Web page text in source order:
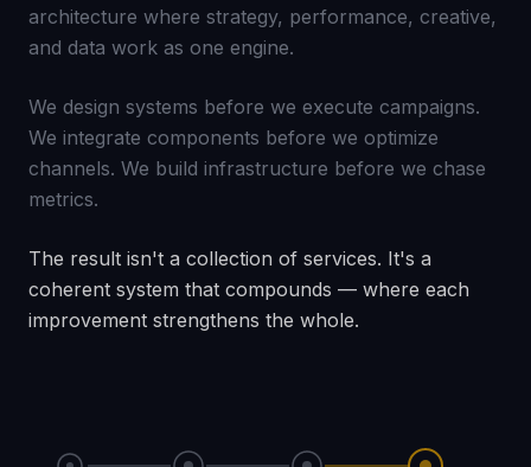
architecture where strategy, performance, creative,
and data work as one engine.
We design systems before we execute campaigns.
We integrate components before we optimize
channels. We build infrastructure before we chase
metrics.
The result isn't a collection of services. It's a
coherent system that compounds — where each
improvement strengthens the whole.